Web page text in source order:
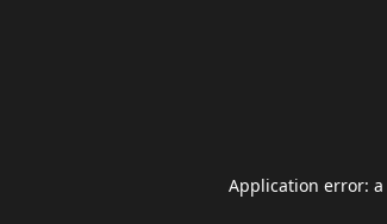
Application error: a